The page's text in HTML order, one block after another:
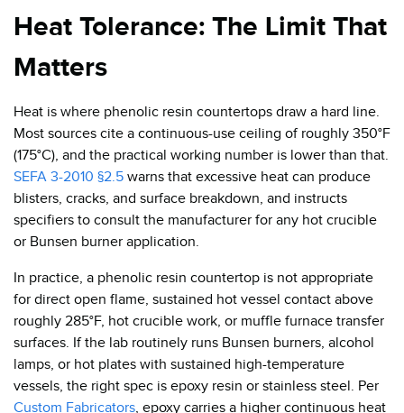
Heat Tolerance: The Limit That
Matters
Heat is where phenolic resin countertops draw a hard line.
Most sources cite a continuous-use ceiling of roughly 350°F
(175°C), and the practical working number is lower than that.
SEFA 3-2010 §2.5 warns that excessive heat can produce
blisters, cracks, and surface breakdown, and instructs
specifiers to consult the manufacturer for any hot crucible
or Bunsen burner application.
In practice, a phenolic resin countertop is not appropriate
for direct open flame, sustained hot vessel contact above
roughly 285°F, hot crucible work, or muffle furnace transfer
surfaces. If the lab routinely runs Bunsen burners, alcohol
lamps, or hot plates with sustained high-temperature
vessels, the right spec is epoxy resin or stainless steel. Per
Custom Fabricators , epoxy carries a higher continuous heat